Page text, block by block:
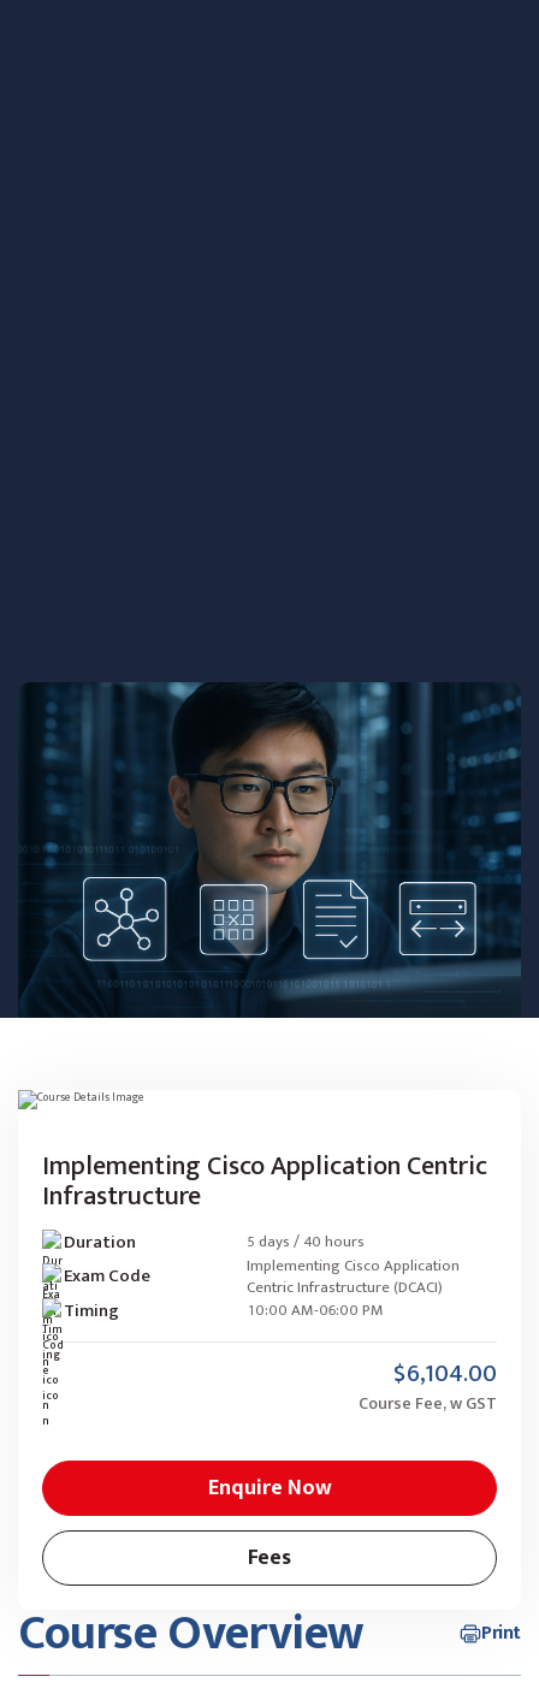
Course Overview Print
Implementing Cisco Application Centric
Infrastructure
Duration 5 days / 40 hours
Exam Code
Implementing Cisco Application
Centric Infrastructure (DCACI)
Timing 10:00 AM-06:00 PM
$6,104.00
Course Fee, w GST
Enquire Now
Fees